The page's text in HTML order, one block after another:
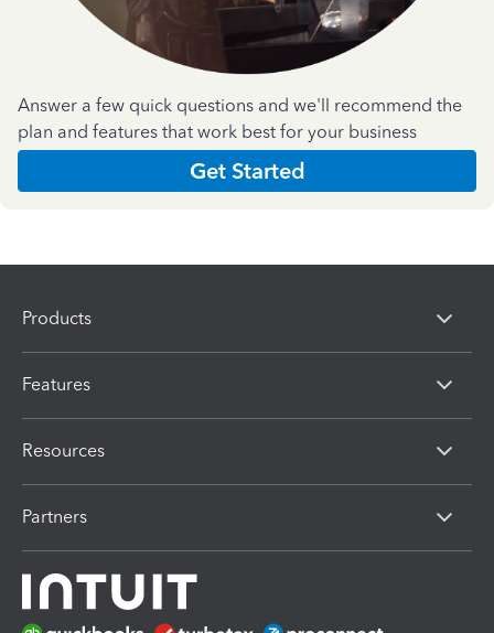
Answer a few quick questions and we'll recommend the
plan and features that work best for your business
Get Started
Products
Features
Resources
Partners